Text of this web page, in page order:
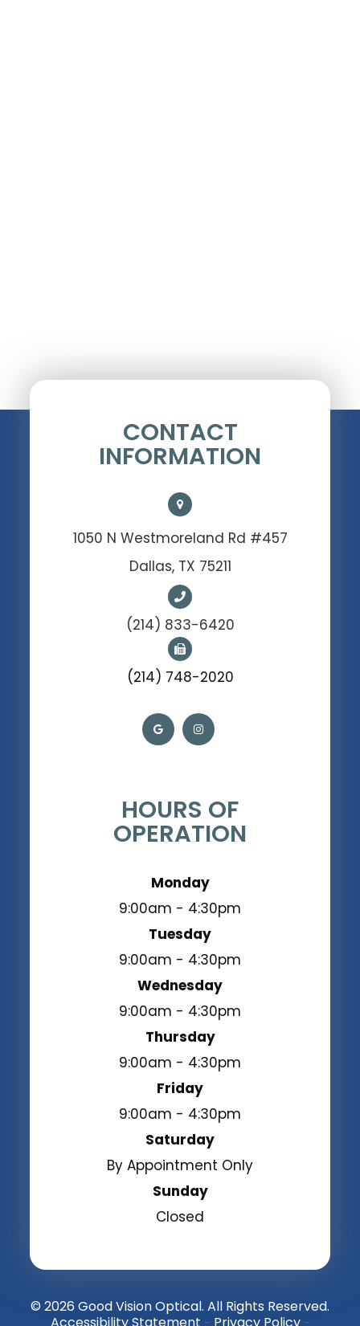
CONTACT
INFORMATION
1050 N Westmoreland Rd #457
Dallas, TX 75211
(214) 833-6420
(214) 748-2020
HOURS OF
OPERATION
Monday
9:00am - 4:30pm
Tuesday
9:00am - 4:30pm
Wednesday
9:00am - 4:30pm
Thursday
9:00am - 4:30pm
Friday
9:00am - 4:30pm
Saturday
By Appointment Only
Sunday
Closed
© 2026 Good Vision Optical. All Rights Reserved.
Accessibility Statement - Privacy Policy-